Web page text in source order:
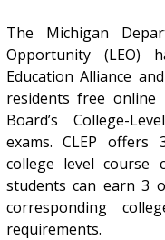
The Michigan
Opportunity (LEO)
Education Alliance
residents free
Board’s College-
exams. CLEP offers
college level course
students can earn 3
corresponding
requirements.